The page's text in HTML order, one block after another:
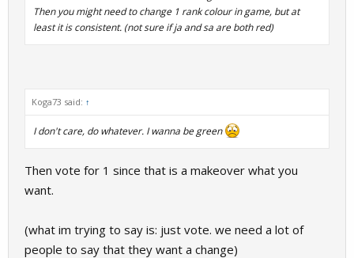
Then you might need to change 1 rank colour in game, but at
least it is consistent. (not sure if ja and sa are both red)
Koga73 said: ↑
I don't care, do whatever. I wanna be green
Then vote for 1 since that is a makeover what you
want.
(what im trying to say is: just vote. we need a lot of
people to say that they want a change)